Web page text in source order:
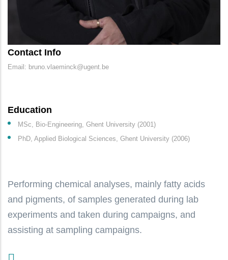
Contact Info
Email: bruno.vlaeminck@ugent.be
Education
MSc, Bio-Engineering, Ghent University (2001)
PhD, Applied Biological Sciences, Ghent University (2006)
Performing chemical analyses, mainly fatty acids
and pigments, of samples generated during lab
experiments and taken during campaigns, and
assisting at sampling campaigns.